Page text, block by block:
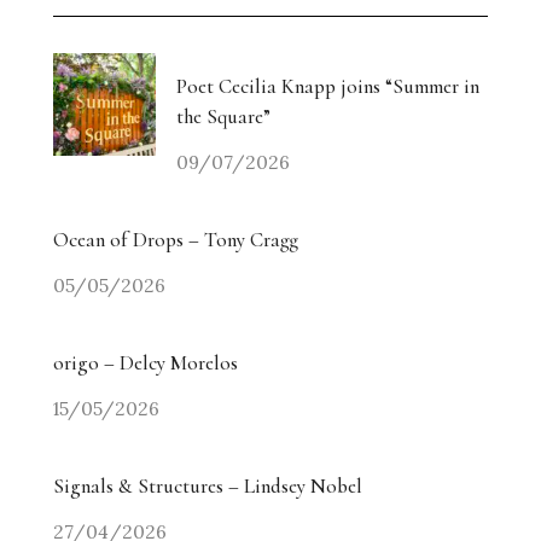
Weiyi Chen: Labour, Land and Belonging
The Collectors’ Table: An Evening with Georgina
Adam / Trebuchet
Drugdealer Live: LA Light in Gorgeous Songs
miart 2026 Heads in a New Direction
Angry? The Smiling Vitriol of Jake Chapman –
Homecoming Tides: Art, Water and the Right to
Return
Poet Cecilia Knapp joins “Summer in
the Square”
09/07/2026
Ocean of Drops – Tony Cragg
05/05/2026
origo – Delcy Morelos
15/05/2026
Signals & Structures – Lindsey Nobel
27/04/2026